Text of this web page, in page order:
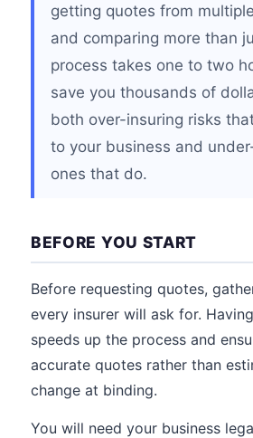
getting quotes from
and comparing more than
process takes one to two
save you thousands of
both over-insuring risks
to your business and
ones that do.
BEFORE YOU START
Before requesting quotes,
every insurer will ask for.
speeds up the process and
accurate quotes rather than
change at binding.
You will need your business